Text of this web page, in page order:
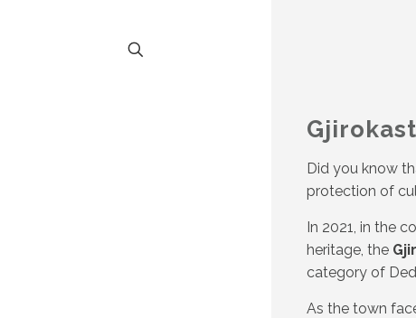
Did you know
protection of
In 2021, in the
heritage, the
category of
As the town